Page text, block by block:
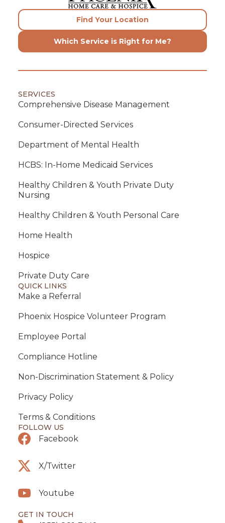
Find Your Location
Which Service is Right for Me?
SERVICES
Comprehensive Disease Management
Consumer-Directed Services
Department of Mental Health
HCBS: In-Home Medicaid Services
Healthy Children & Youth Private Duty
Nursing
Healthy Children & Youth Personal Care
Home Health
Hospice
Private Duty Care
QUICK LINKS
Make a Referral
Phoenix Hospice Volunteer Program
Employee Portal
Compliance Hotline
Non-Discrimination Statement & Policy
Privacy Policy
Terms & Conditions
FOLLOW US
Facebook
X/Twitter
Youtube
GET IN TOUCH